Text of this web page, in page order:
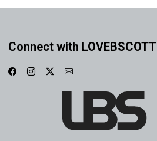
Connect with LOVEBSCOTT